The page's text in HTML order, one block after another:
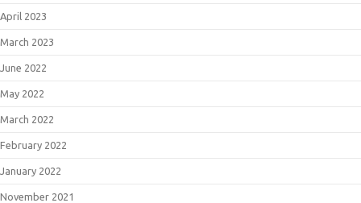
April 2023
March 2023
June 2022
May 2022
March 2022
February 2022
January 2022
November 2021